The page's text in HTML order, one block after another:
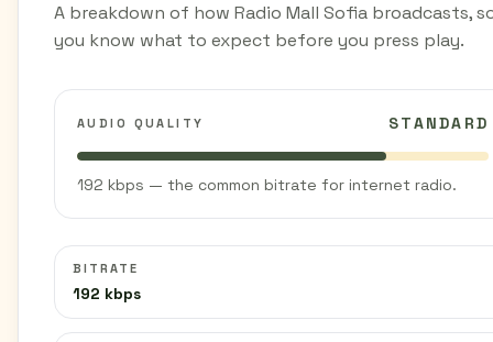
A breakdown of how Radio Mall Sofia broadcasts,
you know what to expect before you press play.
AUDIO QUALITY STANDARD
192 kbps — the common bitrate for internet radio.
BITRATE
192 kbps